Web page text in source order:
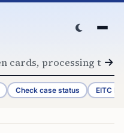
Check case status EITC